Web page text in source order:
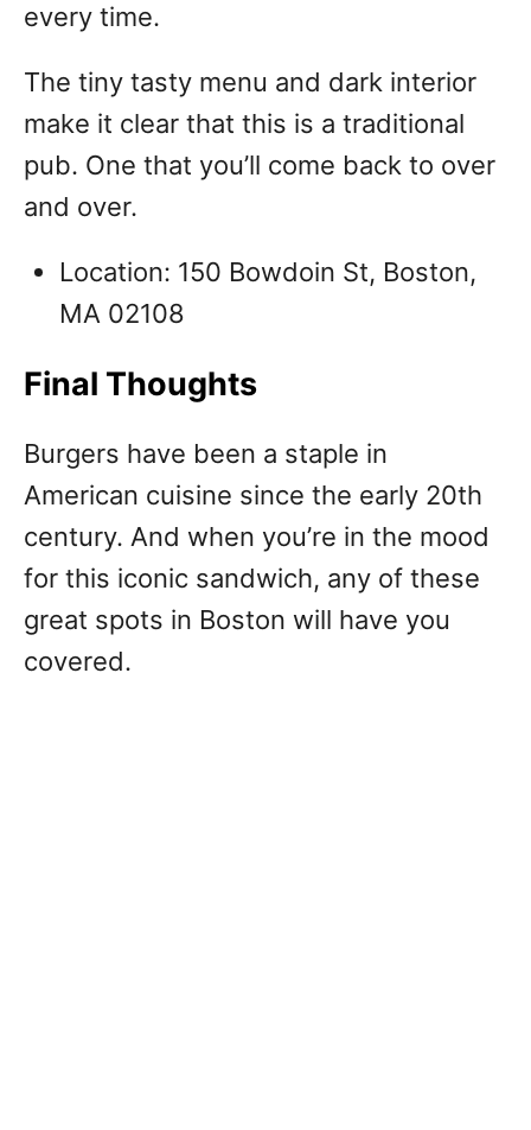
every time.
The tiny tasty menu and dark interior
make it clear that this is a traditional
pub. One that you’ll come back to over
and over.
Location: 150 Bowdoin St, Boston,
MA 02108
Final Thoughts
Burgers have been a staple in
American cuisine since the early 20th
century. And when you’re in the mood
for this iconic sandwich, any of these
great spots in Boston will have you
covered.